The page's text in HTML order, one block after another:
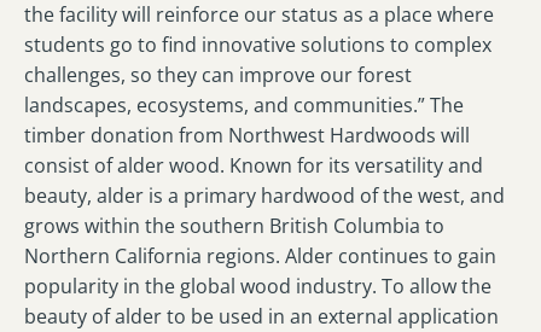
the facility will reinforce our status as a place where
students go to find innovative solutions to complex
challenges, so they can improve our forest
landscapes, ecosystems, and communities.” The
timber donation from Northwest Hardwoods will
consist of alder wood. Known for its versatility and
beauty, alder is a primary hardwood of the west, and
grows within the southern British Columbia to
Northern California regions. Alder continues to gain
popularity in the global wood industry. To allow the
beauty of alder to be used in an external application